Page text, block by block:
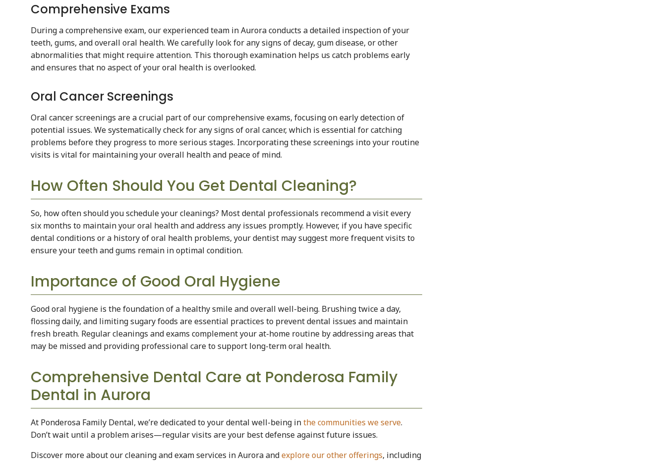
Comprehensive Exams
During a comprehensive exam, our experienced team in Aurora conducts a detailed inspection of your
teeth, gums, and overall oral health. We carefully look for any signs of decay, gum disease, or other
abnormalities that might require attention. This thorough examination helps us catch problems early
and ensures that no aspect of your oral health is overlooked.
Oral Cancer Screenings
Oral cancer screenings are a crucial part of our comprehensive exams, focusing on early detection of
potential issues. We systematically check for any signs of oral cancer, which is essential for catching
problems before they progress to more serious stages. Incorporating these screenings into your routine
visits is vital for maintaining your overall health and peace of mind.
How Often Should You Get Dental Cleaning?
So, how often should you schedule your cleanings? Most dental professionals recommend a visit every
six months to maintain your oral health and address any issues promptly. However, if you have specific
dental conditions or a history of oral health problems, your dentist may suggest more frequent visits to
ensure your teeth and gums remain in optimal condition.
Importance of Good Oral Hygiene
Good oral hygiene is the foundation of a healthy smile and overall well-being. Brushing twice a day,
flossing daily, and limiting sugary foods are essential practices to prevent dental issues and maintain
fresh breath. Regular cleanings and exams complement your at-home routine by addressing areas that
may be missed and providing professional care to support long-term oral health.
Comprehensive Dental Care at Ponderosa Family
Dental in Aurora
At Ponderosa Family Dental, we’re dedicated to your dental well-being inthe communities we serve.
Don’t wait until a problem arises—regular visits are your best defense against future issues.
Discover more about our cleaning and exam services in Aurora andexplore our other offerings, including